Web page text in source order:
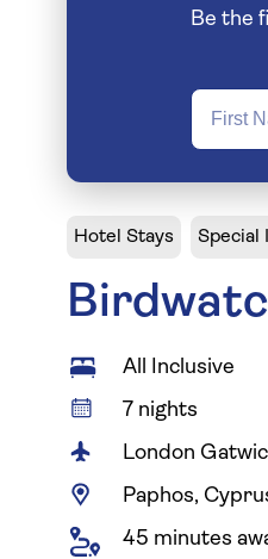
Be the
Hotel Stays Special
All Inclusive
7 nights
London
Paphos,
45 minutes